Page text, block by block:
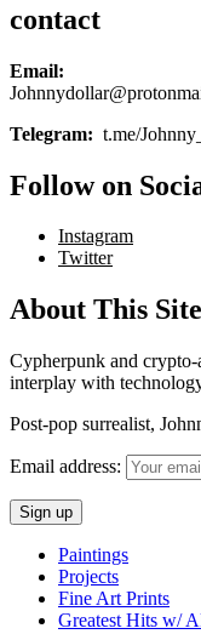
contact
Email:
Telegram: t.me/
Follow on
Instagram
Twitter
About This Site
Cypherpunk and
interplay with
Post-pop surrealist,
Email address:
Paintings
Projects
Fine Art Prints
Greatest Hits w/